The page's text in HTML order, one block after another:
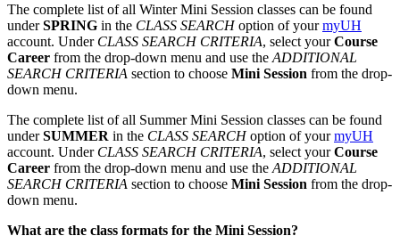
The complete list of all Winter Mini Session classes can be found
underSPRING in the CLASS SEARCHoption of yourmyUH
account. Under CLASS SEARCH CRITERIA, select yourCourse
Career from the drop-down menu and use the ADDITIONAL
SEARCH CRITERIA section to choose Mini Session from the drop-
down menu.
The complete list of all Summer Mini Session classes can be found
underSUMMER in the CLASS SEARCHoption of yourmyUH
account. Under CLASS SEARCH CRITERIA, select yourCourse
Career from the drop-down menu and use the ADDITIONAL
SEARCH CRITERIA section to choose Mini Session from the drop-
down menu.
What are the class formats for the Mini Session?